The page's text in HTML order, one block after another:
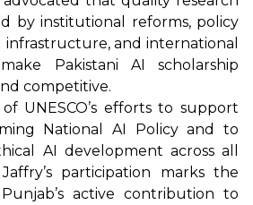
by institutional reforms, policy
infrastructure, and international
Pakistani AI scholarship
competitive.
UNESCO’s efforts to support
National AI Policy and to
AI development across all
participation marks the
active contribution to